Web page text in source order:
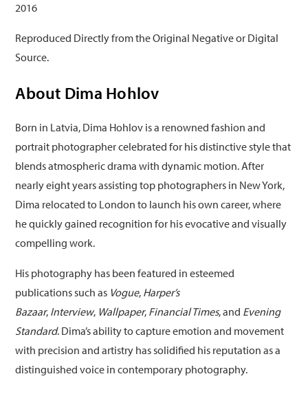
2016
Reproduced Directly from the Original Negative or Digital
Source.
About Dima Hohlov
Born in Latvia, Dima Hohlov is a renowned fashion and
portrait photographer celebrated for his distinctive style that
blends atmospheric drama with dynamic motion. After
nearly eight years assisting top photographers in New York,
Dima relocated to London to launch his own career, where
he quickly gained recognition for his evocative and visually
compelling work.
His photography has been featured in esteemed
publications such as Vogue, Harper’s
Bazaar, Interview, Wallpaper, Financial Times, and Evening
Standard. Dima’s ability to capture emotion and movement
with precision and artistry has solidified his reputation as a
distinguished voice in contemporary photography.